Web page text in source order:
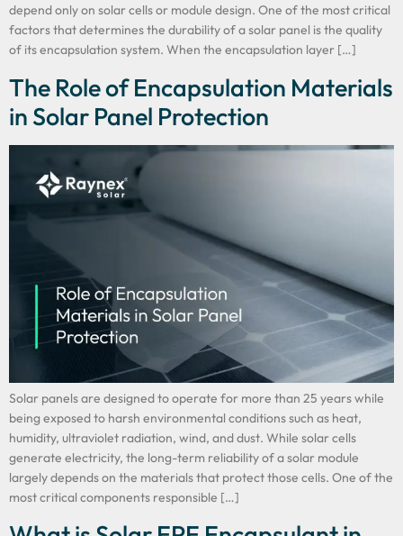
depend only on solar cells or module design. One of the most critical
factors that determines the durability of a solar panel is the quality
of its encapsulation system. When the encapsulation layer […]
The Role of Encapsulation Materials
in Solar Panel Protection
Solar panels are designed to operate for more than 25 years while
being exposed to harsh environmental conditions such as heat,
humidity, ultraviolet radiation, wind, and dust. While solar cells
generate electricity, the long-term reliability of a solar module
largely depends on the materials that protect those cells. One of the
most critical components responsible […]